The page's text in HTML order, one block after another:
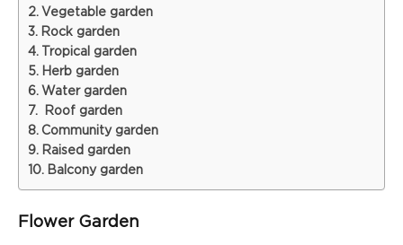
Vegetable garden
Rock garden
Tropical garden
Herb garden
Water garden
Roof garden
Community garden
Raised garden
Balcony garden
Flower Garden